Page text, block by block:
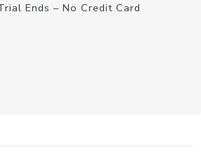
Ends – No Credit Card